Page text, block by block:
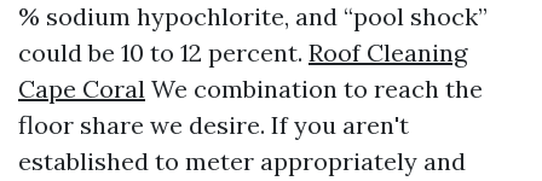
% sodium hypochlorite, and “pool shock”
could be 10 to 12 percent. Roof Cleaning
Cape Coral We combination to reach the
floor share we desire. If you aren't
established to meter appropriately and